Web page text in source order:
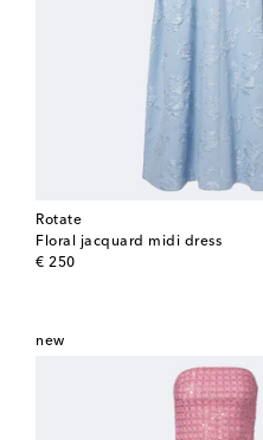
Rotate
Floral jacquard midi dress
€ 250
original price
new